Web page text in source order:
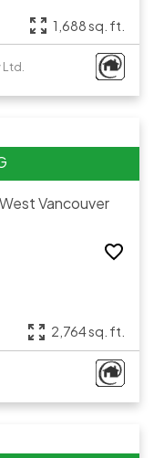
1,688 sq. ft.
Ltd.
West Vancouver
2,764 sq. ft.